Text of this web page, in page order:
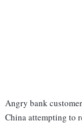
Angry bank
China attempting to